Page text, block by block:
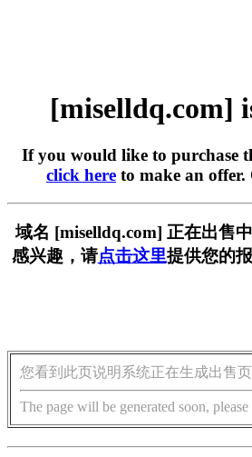
[miselldq.com]
If you would like to purchase
click here to make an offer.
域名 [miselldq.com] 正在出售
感兴趣，请点击这里提供您的
您看到此页说明系统正在生成出售
The page will be generated soon,